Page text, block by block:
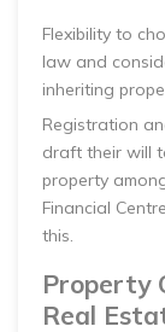
Flexibility to
law and
inheriting
Registration
draft their will
property
Financial
this.
Property
Real